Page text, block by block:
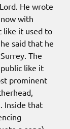
He wrote
with
like it used to
said that he
The
like it
prominent
Inside that